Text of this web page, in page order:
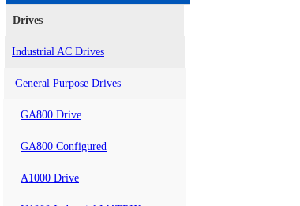
Drives
Industrial AC Drives
General Purpose Drives
GA800 Drive
GA800 Configured
A1000 Drive